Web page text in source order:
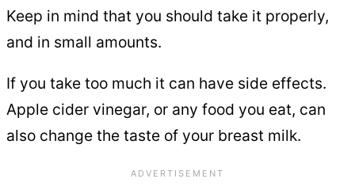
Keep in mind that you should take it properly,
and in small amounts.
If you take too much it can have side effects.
Apple cider vinegar, or any food you eat, can
also change the taste of your breast milk.